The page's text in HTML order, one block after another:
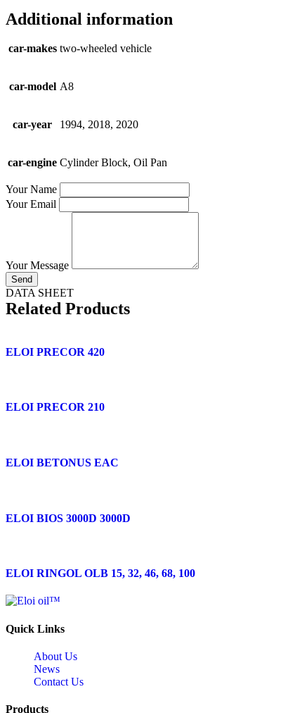
Additional information
car-makes two-wheeled vehicle
car-model A8
car-year 1994, 2018, 2020
car-engine Cylinder Block, Oil Pan
Your Name
Your Email
Your Message
Send
DATA SHEET
Related Products
ELOI PRECOR 420
ELOI PRECOR 210
ELOI BETONUS EAC
ELOI BIOS 3000D 3000D
ELOI RINGOL OLB 15, 32, 46, 68, 100
Quick Links
About Us
News
Contact Us
Products